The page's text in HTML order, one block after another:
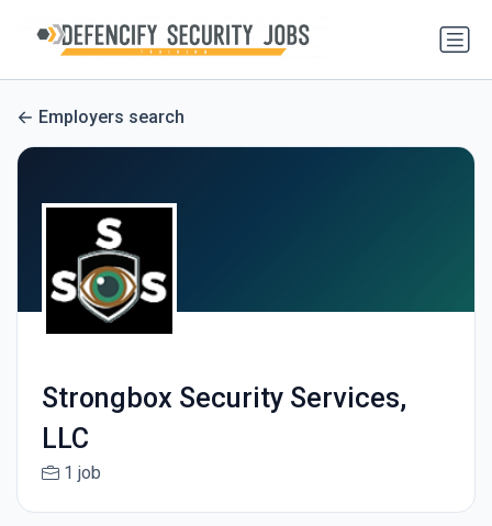
Employers search
Strongbox Security Services,
LLC
1 job